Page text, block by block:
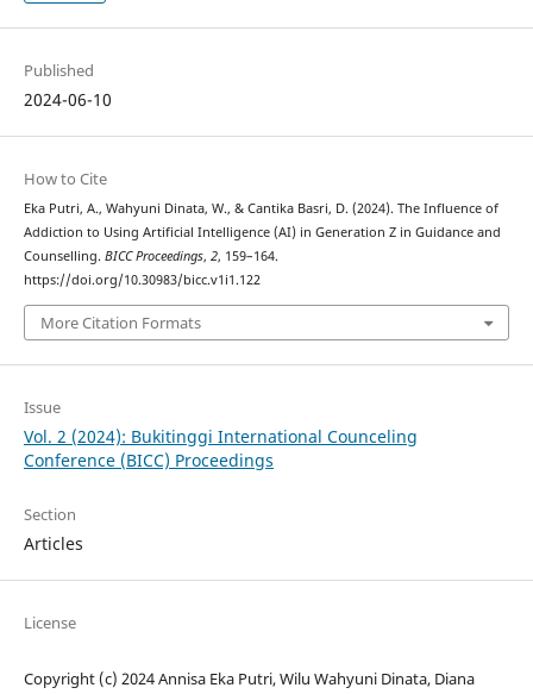
Published
2024-06-10
How to Cite
Eka Putri, A., Wahyuni Dinata, W., & Cantika Basri, D. (2024). The Influence of
Addiction to Using Artificial Intelligence (AI) in Generation Z in Guidance and
Counselling. BICC Proceedings, 2, 159–164.
https://doi.org/10.30983/bicc.v1i1.122
More Citation Formats
Issue
Vol. 2 (2024): Bukitinggi International Counceling
Conference (BICC) Proceedings
Section
Articles
License
Copyright (c) 2024 Annisa Eka Putri, Wilu Wahyuni Dinata, Diana